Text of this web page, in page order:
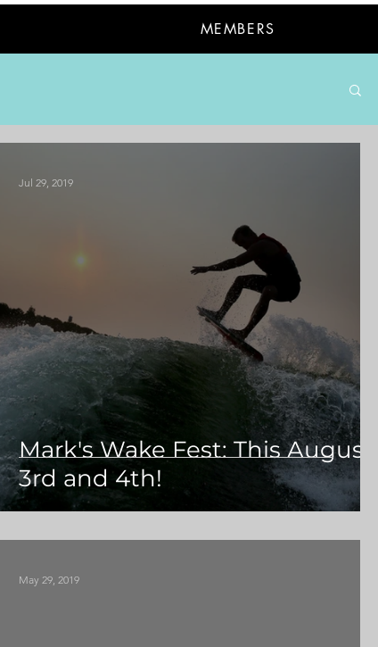
MEMBERS
Mark's Wake Fest: This August
3rd and 4th!
Jul 29, 2019
May 29, 2019